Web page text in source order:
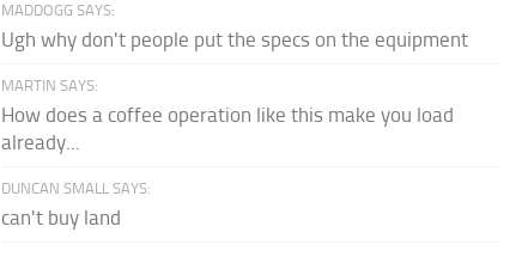
MADDOGG SAYS:
Ugh why don't people put the specs on the equipment
MARTIN SAYS:
How does a coffee operation like this make you load
already...
DUNCAN SMALL SAYS:
can't buy land